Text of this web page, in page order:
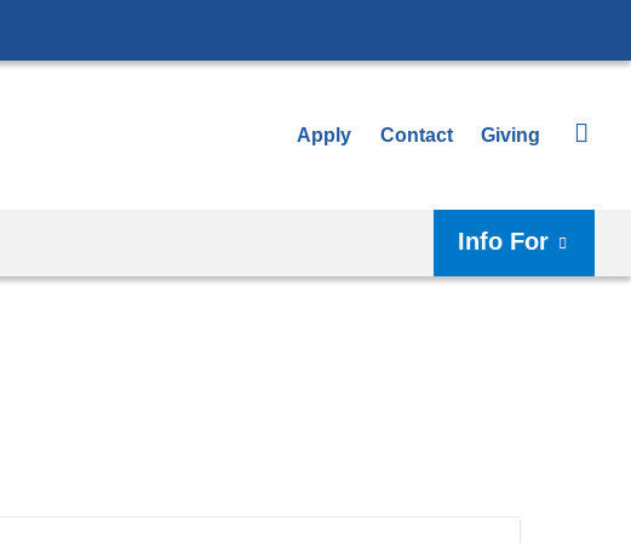
Apply Contact Giving
Info For